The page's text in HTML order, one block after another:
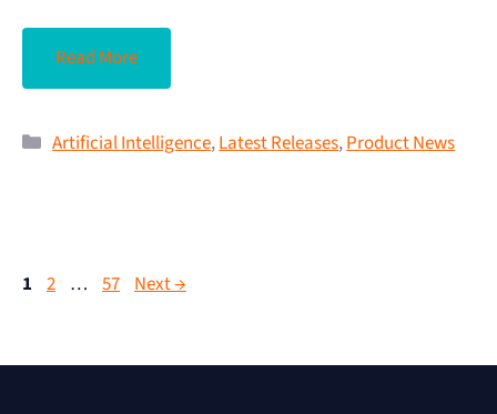
Read More
Artificial Intelligence,Latest Releases,Product News
1 2 … 57 Next→